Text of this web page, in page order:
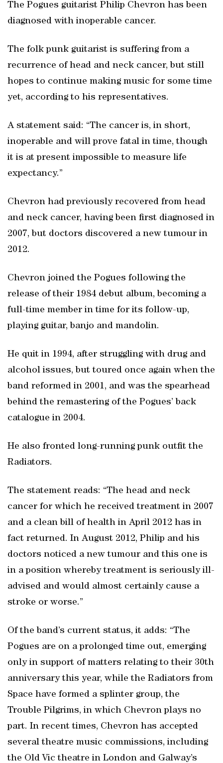
The Pogues guitarist Philip Chevron has been
diagnosed with inoperable cancer.
The folk punk guitarist is suffering from a
recurrence of head and neck cancer, but still
hopes to continue making music for some time
yet, according to his representatives.
A statement said: “The cancer is, in short,
inoperable and will prove fatal in time, though
it is at present impossible to measure life
expectancy.”
Chevron had previously recovered from head
and neck cancer, having been first diagnosed in
2007, but doctors discovered a new tumour in
2012.
Chevron joined the Pogues following the
release of their 1984 debut album, becoming a
full-time member in time for its follow-up,
playing guitar, banjo and mandolin.
He quit in 1994, after struggling with drug and
alcohol issues, but toured once again when the
band reformed in 2001, and was the spearhead
behind the remastering of the Pogues’ back
catalogue in 2004.
He also fronted long-running punk outfit the
Radiators.
The statement reads: “The head and neck
cancer for which he received treatment in 2007
and a clean bill of health in April 2012 has in
fact returned. In August 2012, Philip and his
doctors noticed a new tumour and this one is
in a position whereby treatment is seriously ill-
advised and would almost certainly cause a
stroke or worse.”
Of the band’s current status, it adds: “The
Pogues are on a prolonged time out, emerging
only in support of matters relating to their 30th
anniversary this year, while the Radiators from
Space have formed a splinter group, the
Trouble Pilgrims, in which Chevron plays no
part. In recent times, Chevron has accepted
several theatre music commissions, including
the Old Vic theatre in London and Galway’s